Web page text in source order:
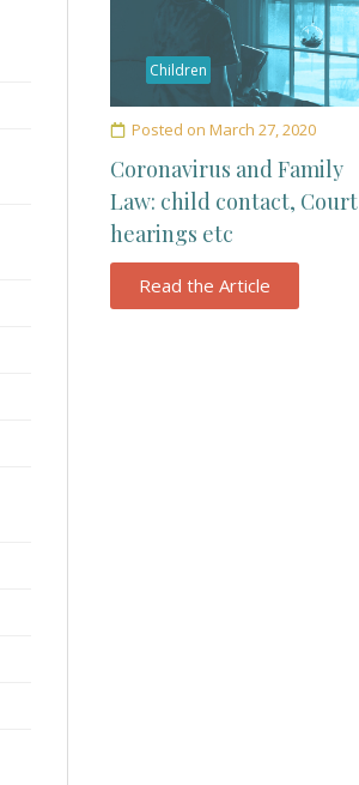
Children
Posted on March 27, 2020
Coronavirus and Family
Law: child contact, Court
hearings etc
Read the Article